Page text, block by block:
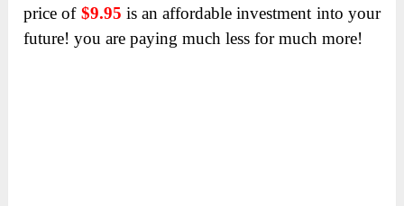
price of $9.95 is an affordable investment into your
future! you are paying much less for much more!